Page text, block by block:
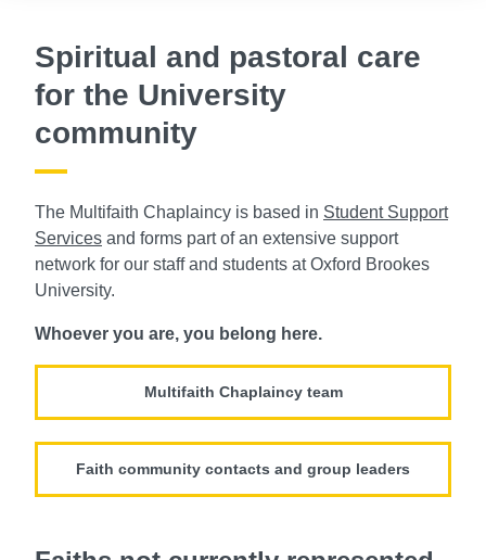
Spiritual and pastoral care
for the University
community
The Multifaith Chaplaincy is based in Student Support
Services and forms part of an extensive support
network for our staff and students at Oxford Brookes
University.
Whoever you are, you belong here.
Multifaith Chaplaincy team
Faith community contacts and group leaders